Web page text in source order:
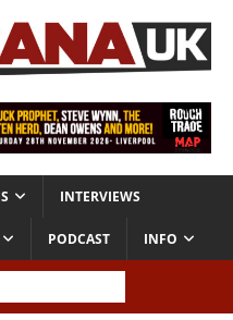
INTERVIEWS
PODCAST INFO